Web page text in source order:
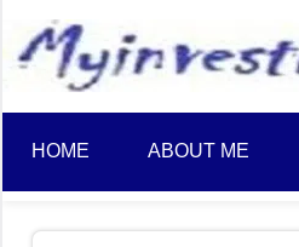
content
HOME ABOUT ME